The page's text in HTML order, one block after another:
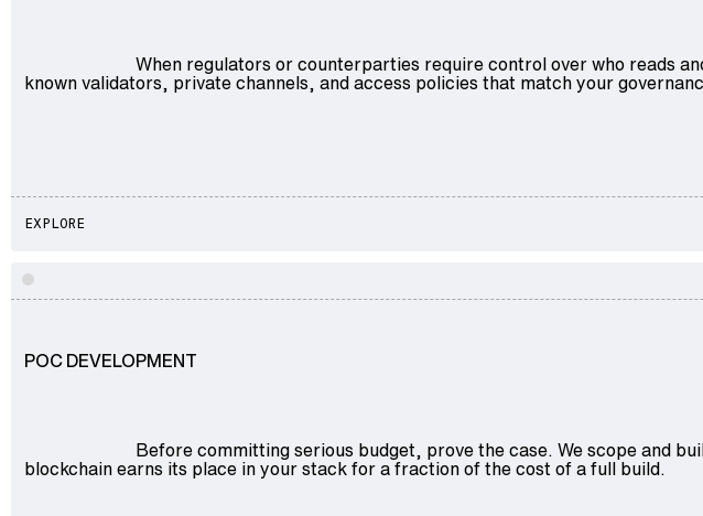
When regulators or counterparties require control over who reads
known validators, private channels, and access policies that match your
EXPLORE
POC DEVELOPMENT
Before committing serious budget, prove the case. We scope and
blockchain earns its place in your stack for a fraction of the cost of a full build.